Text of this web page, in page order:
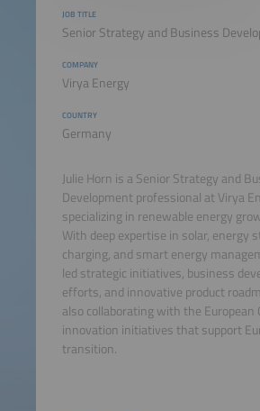
JOB TITLE
Senior Strategy and Business
COMPANY
Virya Energy
COUNTRY
Germany
Julie Horn is a Senior Strategy and
Development professional at Virya
specializing in renewable energy
With deep expertise in solar, energy
charging, and smart energy
led strategic initiatives, business
efforts, and innovative product
also collaborating with the European
innovation initiatives that support
transition.